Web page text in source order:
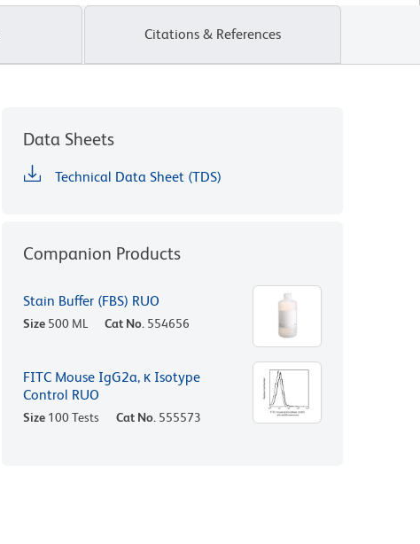
Citations & References
Data Sheets
Technical Data Sheet (TDS)
Companion Products
Stain Buffer (FBS) RUO
Size 500 ML Cat No. 554656
FITC Mouse IgG2a, κ Isotype
Control RUO
Size 100 Tests Cat No. 555573